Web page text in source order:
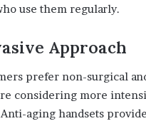
use them regularly.
Approach
prefer non-surgical
considering more
aging handsets